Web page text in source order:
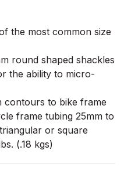
the most common size
round shaped shackles
the ability to micro-
contours to bike frame
frame tubing 25mm to
or square
(.18 kgs)